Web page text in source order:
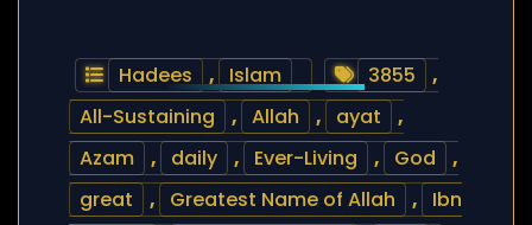
Hadees , Islam 3855
,
All-Sustaining
, Allah , ayat
,
Azam
, daily , Ever-Living , God
,
great
, Greatest Name of Allah ,
Ibn